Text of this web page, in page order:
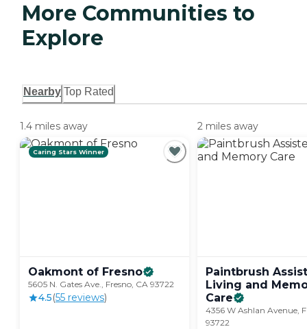
More Communities to
Explore
Nearby Top Rated
1.4 miles away
Caring Stars Winner
Oakmont of Fresno
5605 N. Gates Ave., Fresno, CA 93722
4.5(55 reviews)
2 miles away
Paintbrush
Living and
Care
4356 W Ashlan Avenue,
93722